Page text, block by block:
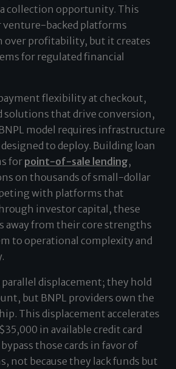
collection opportunity. This
venture-backed platforms
profitability, but it creates
for regulated financial
flexibility at checkout,
solutions that drive conversion,
model requires infrastructure
to deploy. Building loan
for point-of-sale lending,
on thousands of small-dollar
with platforms that
investor capital, these
away from their core strengths
to operational complexity and
parallel displacement; they hold
but BNPL providers own the
This displacement accelerates
in available credit card
those cards in favor of
not because they lack funds but